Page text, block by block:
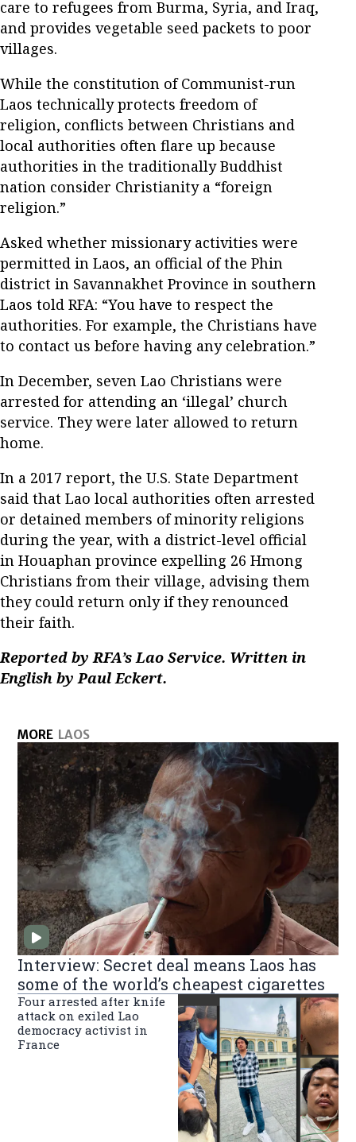
care to refugees from Burma, Syria, and Iraq,
and provides vegetable seed packets to poor
villages.
While the constitution of Communist-run
Laos technically protects freedom of
religion, conflicts between Christians and
local authorities often flare up because
authorities in the traditionally Buddhist
nation consider Christianity a “foreign
religion.”
Asked whether missionary activities were
permitted in Laos, an official of the Phin
district in Savannakhet Province in southern
Laos told RFA: “You have to respect the
authorities. For example, the Christians have
to contact us before having any celebration.”
In December, seven Lao Christians were
arrested for attending an ‘illegal’ church
service. They were later allowed to return
home.
In a 2017 report, the U.S. State Department
said that Lao local authorities often arrested
or detained members of minority religions
during the year, with a district-level official
in Houaphan province expelling 26 Hmong
Christians from their village, advising them
they could return only if they renounced
their faith.
Reported by RFA’s Lao Service. Written in
English by Paul Eckert.
MORE LAOS
Interview: Secret deal means Laos has
some of the world’s cheapest cigarettes
Four arrested after knife
attack on exiled Lao
democracy activist in
France